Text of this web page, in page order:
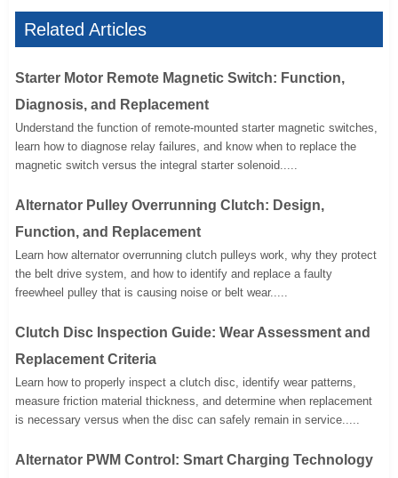
Related Articles
Starter Motor Remote Magnetic Switch: Function,
Diagnosis, and Replacement
Understand the function of remote-mounted starter magnetic switches,
learn how to diagnose relay failures, and know when to replace the
magnetic switch versus the integral starter solenoid.....
Alternator Pulley Overrunning Clutch: Design,
Function, and Replacement
Learn how alternator overrunning clutch pulleys work, why they protect
the belt drive system, and how to identify and replace a faulty
freewheel pulley that is causing noise or belt wear.....
Clutch Disc Inspection Guide: Wear Assessment and
Replacement Criteria
Learn how to properly inspect a clutch disc, identify wear patterns,
measure friction material thickness, and determine when replacement
is necessary versus when the disc can safely remain in service.....
Alternator PWM Control: Smart Charging Technology